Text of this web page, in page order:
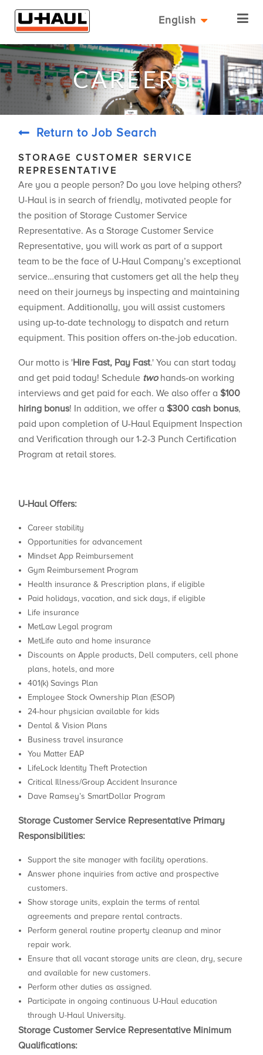
English
CAREERS
Return to Job Search
STORAGE CUSTOMER SERVICE
REPRESENTATIVE
Are you a people person? Do you love helping others?
U-Haul is in search of friendly, motivated people for
the position of Storage Customer Service
Representative. As a Storage Customer Service
Representative, you will work as part of a support
team to be the face of U-Haul Company’s exceptional
service…ensuring that customers get all the help they
need on their journeys by inspecting and maintaining
equipment. Additionally, you will assist customers
using up-to-date technology to dispatch and return
equipment. This position offers on-the-job education.
Our motto is 'Hire Fast, Pay Fast.' You can start today
and get paid today! Schedule twohands-on working
interviews and get paid for each. We also offer a $100
hiring bonus! In addition, we offer a $300 cash bonus,
paid upon completion of U-Haul Equipment Inspection
and Verification through our 1-2-3 Punch Certification
Program at retail stores.
U-Haul Offers:
Career stability
Opportunities for advancement
Mindset App Reimbursement
Gym Reimbursement Program
Health insurance & Prescription plans, if eligible
Paid holidays, vacation, and sick days, if eligible
Life insurance
MetLaw Legal program
MetLife auto and home insurance
Discounts on Apple products, Dell computers, cell phone
plans, hotels, and more
401(k) Savings Plan
Employee Stock Ownership Plan (ESOP)
24-hour physician available for kids
Dental & Vision Plans
Business travel insurance
You Matter EAP
LifeLock Identity Theft Protection
Critical Illness/Group Accident Insurance
Dave Ramsey’s SmartDollar Program
Storage Customer Service Representative Primary
Responsibilities:
Support the site manager with facility operations.
Answer phone inquiries from active and prospective
customers.
Show storage units, explain the terms of rental
agreements and prepare rental contracts.
Perform general routine property cleanup and minor
repair work.
Ensure that all vacant storage units are clean, dry, secure
and available for new customers.
Perform other duties as assigned.
Participate in ongoing continuous U-Haul education
through U-Haul University.
Storage Customer Service Representative Minimum
Qualifications: